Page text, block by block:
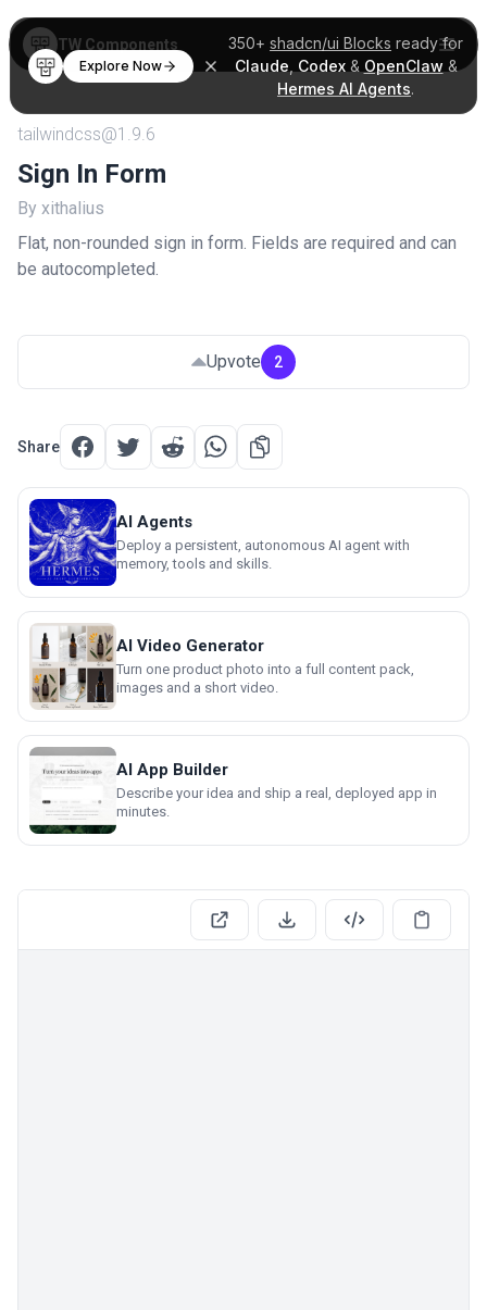
350+ shadcn/ui Blocks ready for
Claude Codex& OpenClaw &
Hermes AI Agents.
Explore Now
TW Components
tailwindcss@1.9.6
Sign In Form
By xithalius
Flat, non-rounded sign in form. Fields are required and can
be autocompleted.
Upvote 2
Share
AI Agents
Deploy a persistent, autonomous AI agent with
memory, tools and skills.
AI Video Generator
Turn one product photo into a full content pack,
images and a short video.
AI App Builder
Describe your idea and ship a real, deployed app in
minutes.